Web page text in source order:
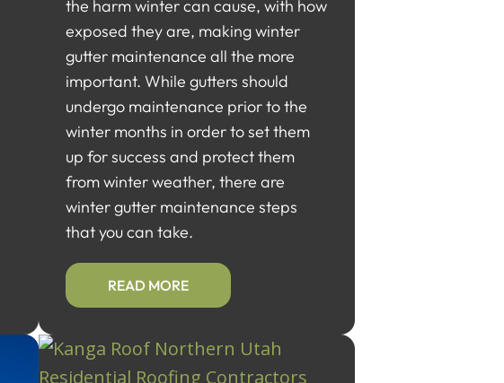
the harm winter can cause, with how
exposed they are, making winter
gutter maintenance all the more
important. While gutters should
undergo maintenance prior to the
winter months in order to set them
up for success and protect them
from winter weather, there are
winter gutter maintenance steps
that you can take.
READ MORE